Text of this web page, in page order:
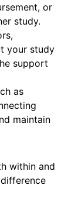
or
study.
your study
support
as
maintain
within and